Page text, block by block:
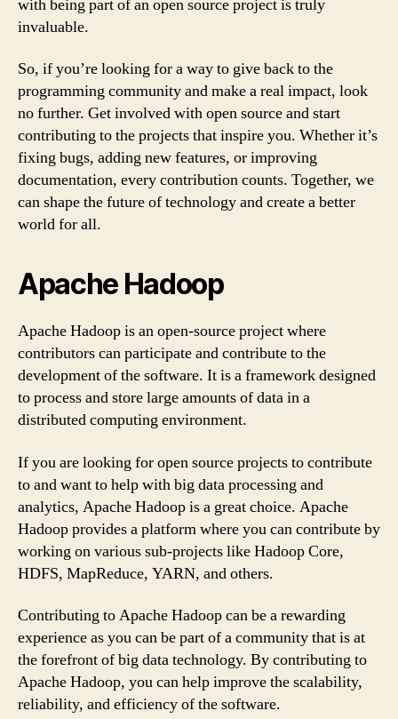
with being part of an open source project is truly
invaluable.
So, if you’re looking for a way to give back to the
programming community and make a real impact, look
no further. Get involved with open source and start
contributing to the projects that inspire you. Whether it’s
fixing bugs, adding new features, or improving
documentation, every contribution counts. Together, we
can shape the future of technology and create a better
world for all.
Apache Hadoop
Apache Hadoop is an open-source project where
contributors can participate and contribute to the
development of the software. It is a framework designed
to process and store large amounts of data in a
distributed computing environment.
If you are looking for open source projects to contribute
to and want to help with big data processing and
analytics, Apache Hadoop is a great choice. Apache
Hadoop provides a platform where you can contribute by
working on various sub-projects like Hadoop Core,
HDFS, MapReduce, YARN, and others.
Contributing to Apache Hadoop can be a rewarding
experience as you can be part of a community that is at
the forefront of big data technology. By contributing to
Apache Hadoop, you can help improve the scalability,
reliability, and efficiency of the software.